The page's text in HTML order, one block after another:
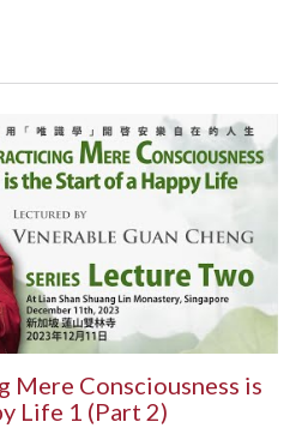
Mere Consciousness is
Life 1 (Part 2)